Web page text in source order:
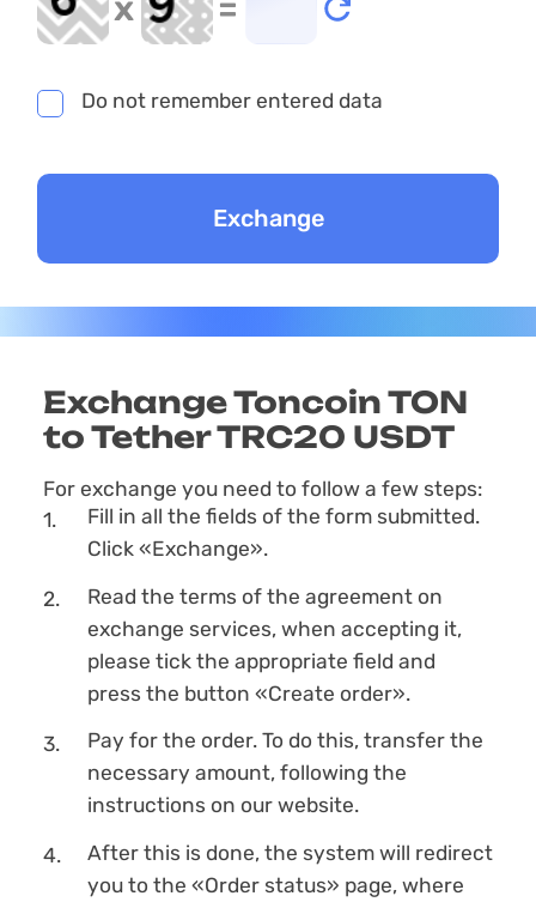
Do not remember entered data
Exchange Toncoin TON
to Tether TRC20 USDT
For exchange you need to follow a few steps:
Fill in all the fields of the form submitted.
Click «Exchange».
Read the terms of the agreement on
exchange services, when accepting it,
please tick the appropriate field and
press the button «Create order».
Pay for the order. To do this, transfer the
necessary amount, following the
instructions on our website.
After this is done, the systеm will redirect
you to the «Order status» page, where